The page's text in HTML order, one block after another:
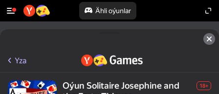
Ähli oýunlar
Yza
Oýun Solitaire Josephine and
18+